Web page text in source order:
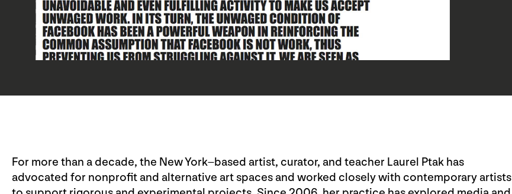
For more than a decade, the New York–based artist, curator, and teacher Laurel Ptak has
advocated for nonprofit and alternative art spaces and worked closely with contemporary artists